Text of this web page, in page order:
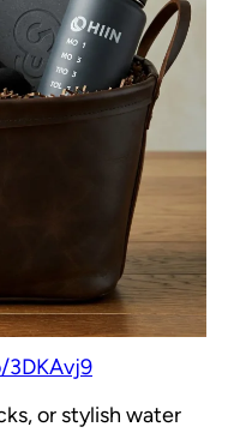
or stylish water